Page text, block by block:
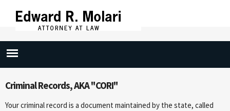
main
content
Criminal Records
Criminal Records, AKA "CORI"
Your criminal record is a document maintained by the state, called